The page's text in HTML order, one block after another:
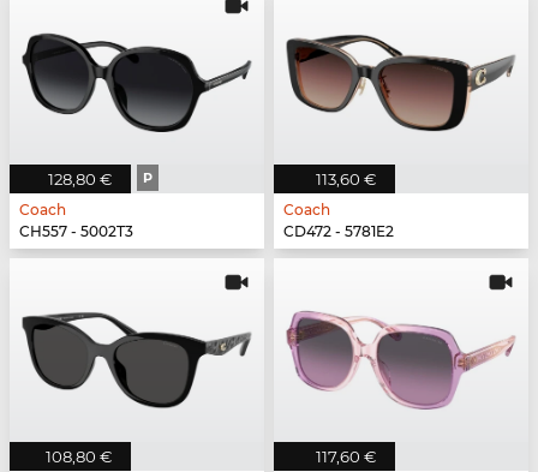
128,80 € P
Coach
CH557 - 5002T3
113,60 €
Coach
CD472 - 5781E2
108,80 € 117,60 €